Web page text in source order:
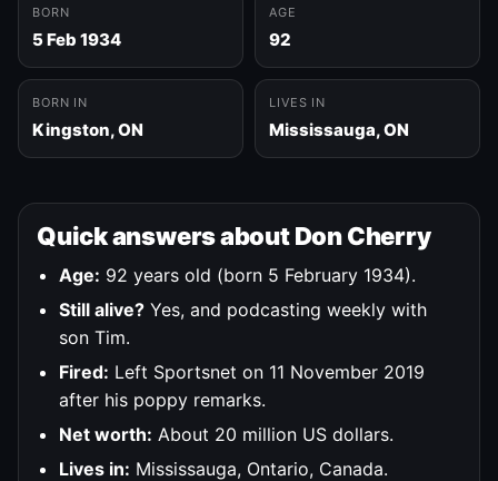
BORN
5 Feb 1934
AGE
92
BORN IN
Kingston, ON
LIVES IN
Mississauga, ON
Quick answers about Don Cherry
Age: 92 years old (born 5 February 1934).
Still alive? Yes, and podcasting weekly with
son Tim.
Fired: Left Sportsnet on 11 November 2019
after his poppy remarks.
Net worth: About 20 million US dollars.
Lives in: Mississauga, Ontario, Canada.